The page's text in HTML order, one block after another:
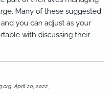
Many of these suggested
you can adjust as your
with discussing their
April 20, 2022,